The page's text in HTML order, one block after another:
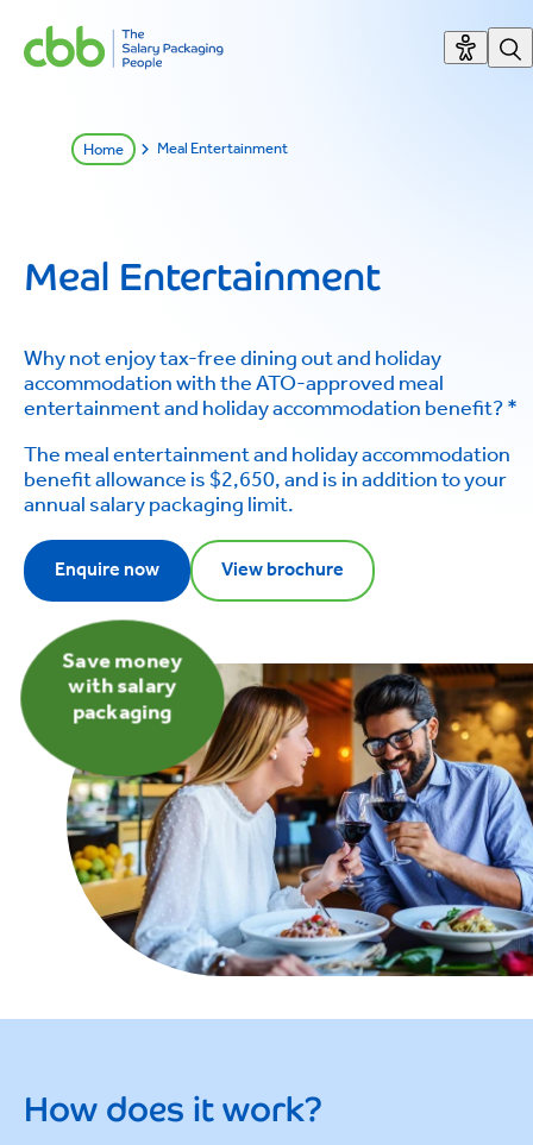
Home Meal Entertainment
Meal Entertainment
Why not enjoy tax-free dining out and holiday
accommodation with the ATO-approved meal
entertainment and holiday accommodation benefit? *
The meal entertainment and holiday accommodation
benefit allowance is $2,650, and is in addition to your
annual salary packaging limit.
Enquire now View brochure
Save money
with salary
packaging
How does it work?